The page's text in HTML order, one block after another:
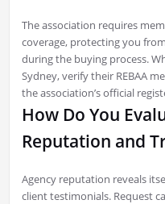
The association requires
coverage, protecting you
during the buying process.
Sydney, verify their REBAA
the association’s official
How Do You
Reputation and
Agency reputation reveals
client testimonials. Request